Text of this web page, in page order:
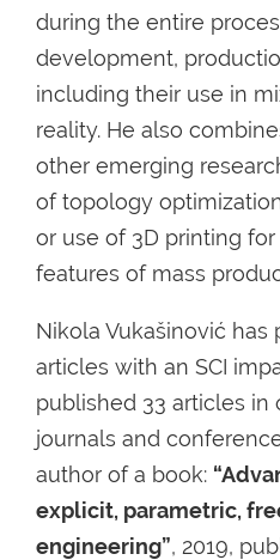
during the entire
development,
including their use in
reality. He also
other emerging
of topology
or use of 3D printing
features of mass
Nikola Vukašinović has
articles with an SCI
published 33 articles in
journals and
author of a book:
explicit, parametric,
engineering”, 2019,